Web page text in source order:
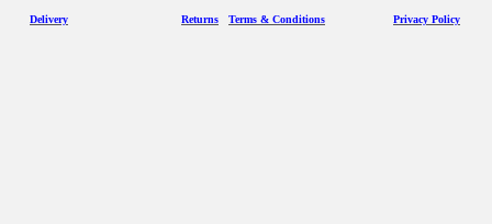
Delivery Returns Terms & Conditions Privacy Policy